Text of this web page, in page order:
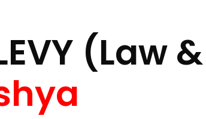
(Law